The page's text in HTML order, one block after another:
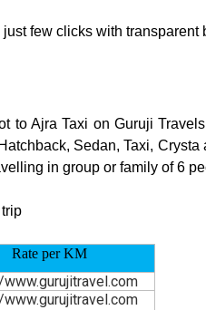
few clicks with
to Ajra Taxi on Guruji
Sedan, Taxi,
in group or family of 6
Rate per KM